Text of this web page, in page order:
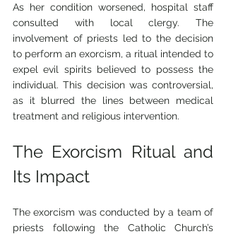
As her condition worsened, hospital staff
consulted with local clergy. The
involvement of priests led to the decision
to perform an exorcism, a ritual intended to
expel evil spirits believed to possess the
individual. This decision was controversial,
as it blurred the lines between medical
treatment and religious intervention.
The Exorcism Ritual and
Its Impact
The exorcism was conducted by a team of
priests following the Catholic Church’s